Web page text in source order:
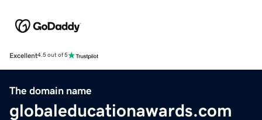
Excellent4.5 out of 5
The domain name
globaleducationawards.com